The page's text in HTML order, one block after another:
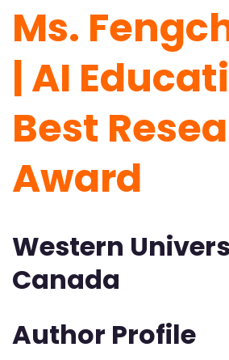
Ms.
| AI
Best
Award
Western
Canada
Author Profile